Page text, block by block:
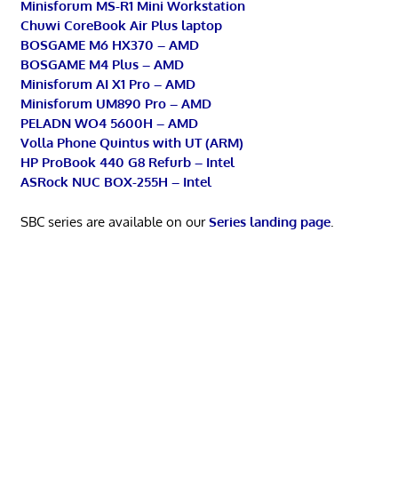
Minisforum MS-R1 Mini Workstation
Chuwi CoreBook Air Plus laptop
BOSGAME M6 HX370 – AMD
BOSGAME M4 Plus – AMD
Minisforum AI X1 Pro – AMD
Minisforum UM890 Pro – AMD
PELADN WO4 5600H – AMD
Volla Phone Quintus with UT (ARM)
HP ProBook 440 G8 Refurb – Intel
ASRock NUC BOX-255H – Intel
SBC series are available on ourSeries landing page.